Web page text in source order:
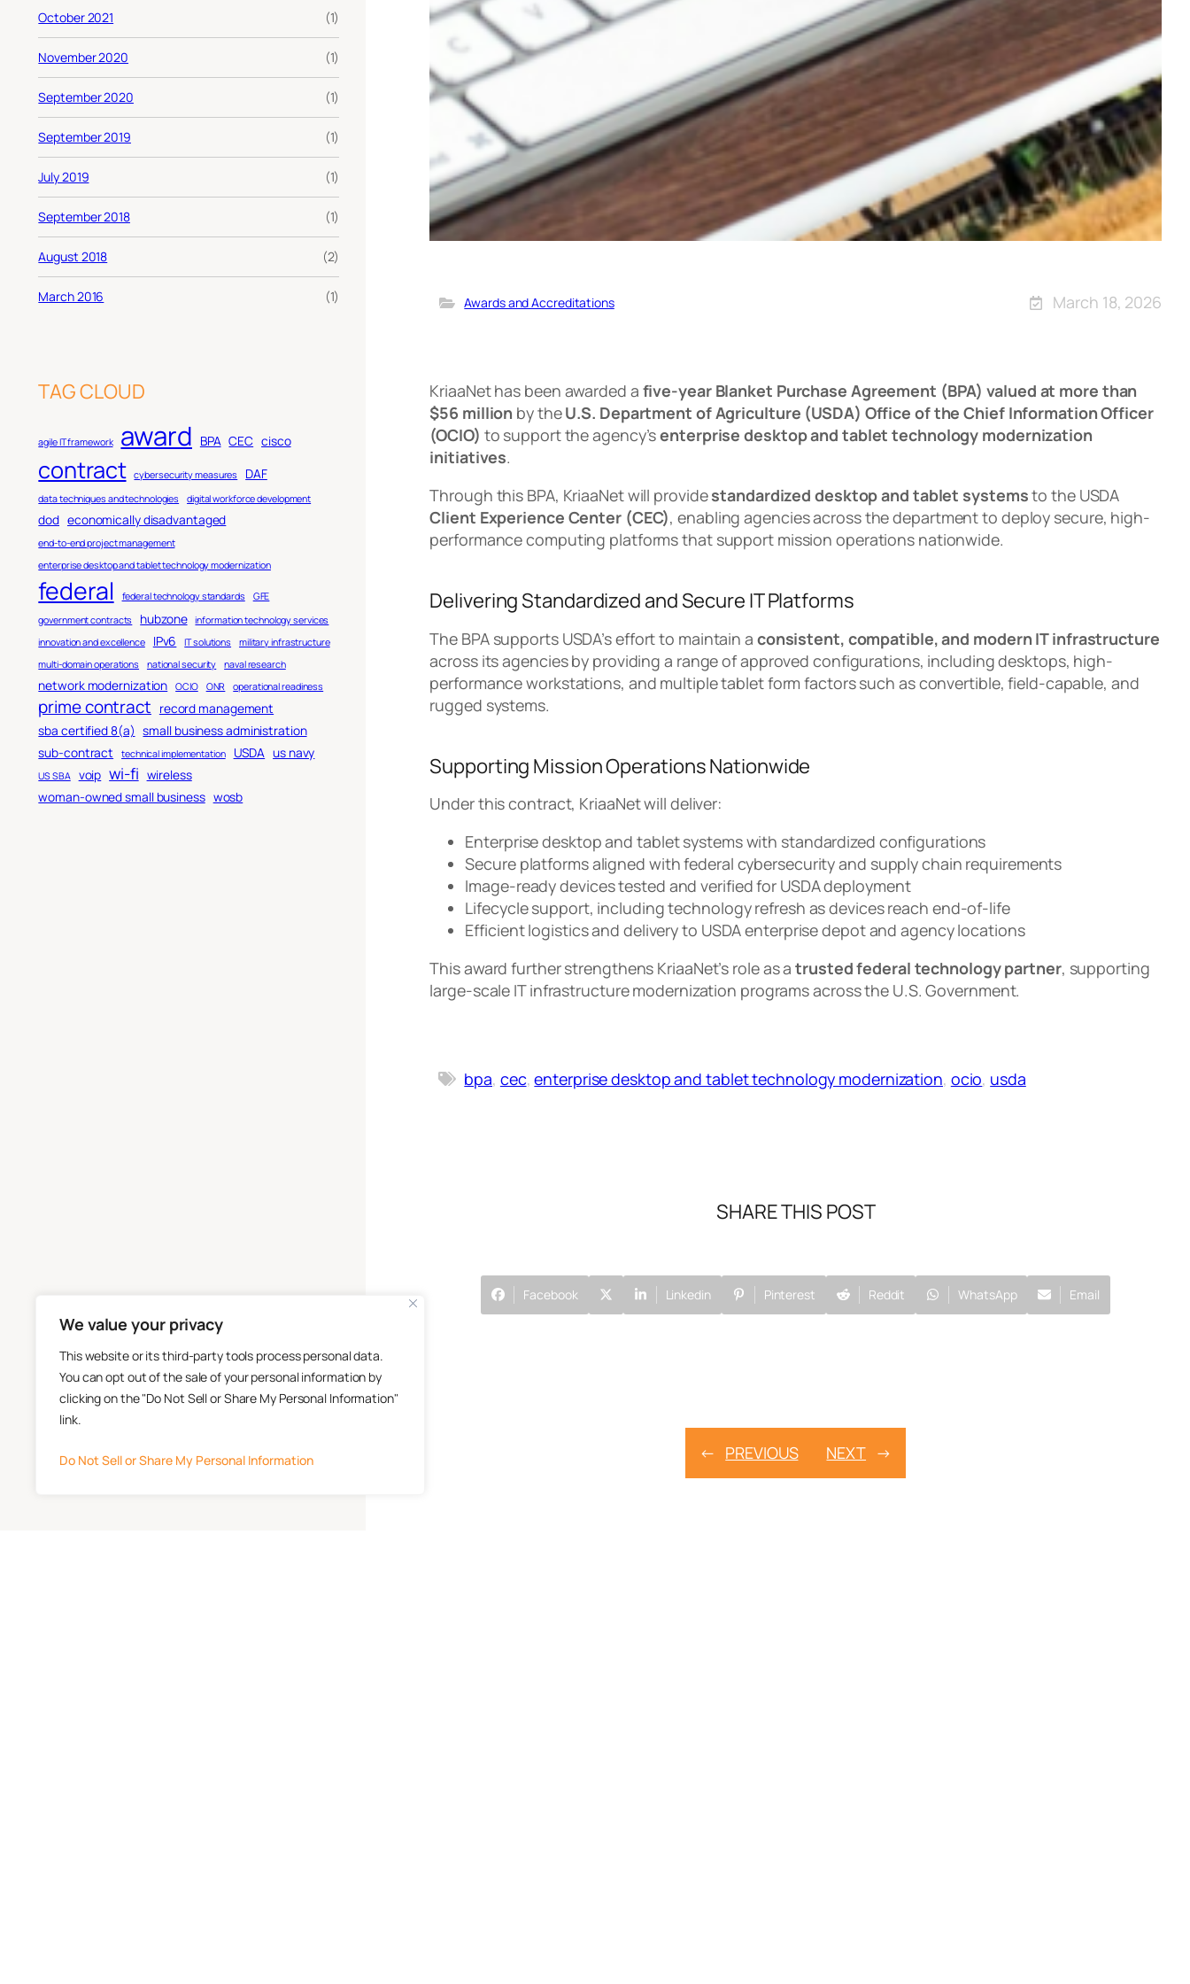
We value your privacy
This website or its third-party tools process personal data.
You can opt out of the sale of your personal information by
clicking on the "Do Not Sell or Share My Personal Information"
link.
Do Not Sell or Share My Personal Information
October 2021 (1)
November 2020 (1)
September 2020 (1)
September 2019 (1)
July 2019 (1)
September 2018 (1)
August 2018 (2)
March 2016 (1)
TAG CLOUD
agile IT framework award BPA CEC cisco
contract cybersecurity measures DAF
data techniques and technologies digital workforce development
dod economically disadvantaged
end-to-end project management
enterprise desktop and tablet technology modernization
federal federal technology standards
GFE
government contracts
hubzone
information technology services
innovation and excellence
IPv6 IT solutions
military infrastructure
multi-domain operations
national security naval research
network modernization OCIO ONR operational readiness
prime contract record management
sba certified 8(a) small business administration
sub-contract
technical implementation USDA us navy
US SBA voip wi-fi wireless
woman-owned small business wosb
Awards and Accreditations March 18, 2026
KriaaNet has been awarded a five-year Blanket Purchase Agreement (BPA) valued at more than
$56 million by theU.S. Department of Agriculture (USDA) Office of the Chief Information Officer
(OCIO) to support the agency’senterprise desktop and tablet technology modernization
initiatives.
Through this BPA, KriaaNet will providestandardized desktop and tablet systemsto the USDA
Client Experience Center (CEC), enabling agencies across the department to deploy secure, high-
performance computing platforms that support mission operations nationwide.
Delivering Standardized and Secure IT Platforms
The BPA supports USDA’s effort to maintain a consistent, compatible, and modern IT infrastructure
across its agencies by providing a range of approved configurations, including desktops, high-
performance workstations, and multiple tablet form factors such as convertible, field-capable, and
rugged systems.
Supporting Mission Operations Nationwide
Under this contract, KriaaNet will deliver:
Enterprise desktop and tablet systems with standardized configurations
Secure platforms aligned with federal cybersecurity and supply chain requirements
Image-ready devices tested and verified for USDA deployment
Lifecycle support, including technology refresh as devices reach end-of-life
Efficient logistics and delivery to USDA enterprise depot and agency locations
This award further strengthens KriaaNet’s role as atrusted federal technology partner, supporting
large-scale IT infrastructure modernization programs across the U.S. Government.
bpa, cec, enterprise desktop and tablet technology modernization, ocio, usda
SHARE THIS POST
Facebook Linkedin Pinterest Reddit WhatsApp Email
← PREVIOUS NEXT →